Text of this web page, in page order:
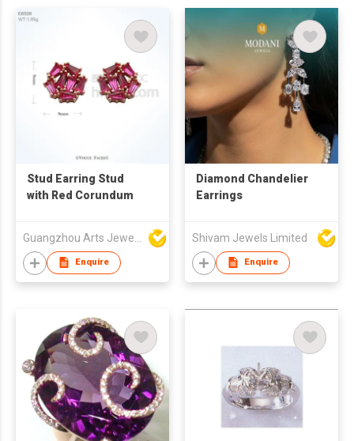
Stud Earring Stud
with Red Corundum
Enquire
Diamond Chandelier
Earrings
Shivam Jewels Limited
Enquire